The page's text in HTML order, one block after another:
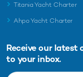
Titania Yacht Charter
Ahpo Yacht Charter
Receive our latest
to your inbox.